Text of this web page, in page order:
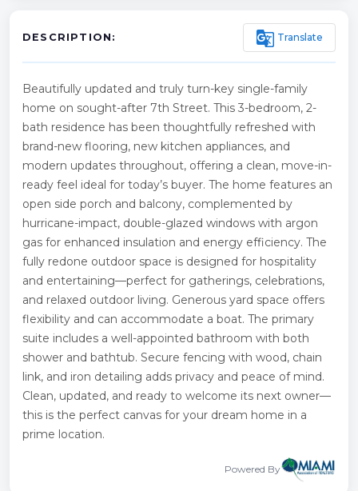
DESCRIPTION: g_translate Translate
Beautifully updated and truly turn-key single-family
home on sought-after 7th Street. This 3-bedroom, 2-
bath residence has been thoughtfully refreshed with
brand-new flooring, new kitchen appliances, and
modern updates throughout, offering a clean, move-in-
ready feel ideal for today’s buyer. The home features an
open side porch and balcony, complemented by
hurricane-impact, double-glazed windows with argon
gas for enhanced insulation and energy efficiency. The
fully redone outdoor space is designed for hospitality
and entertaining—perfect for gatherings, celebrations,
and relaxed outdoor living. Generous yard space offers
flexibility and can accommodate a boat. The primary
suite includes a well-appointed bathroom with both
shower and bathtub. Secure fencing with wood, chain
link, and iron detailing adds privacy and peace of mind.
Clean, updated, and ready to welcome its next owner—
this is the perfect canvas for your dream home in a
prime location.
Powered By